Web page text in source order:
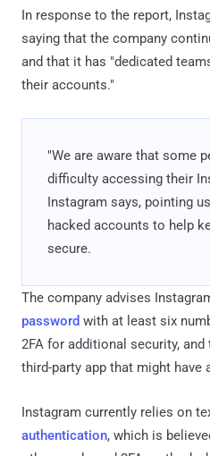
In response to the report,
saying that the company
and that it has "dedicated
their accounts."
"We are aware that some
difficulty accessing their
Instagram says, pointing
hacked accounts to help
secure.
The company advises
password with at least six
2FA for additional security,
third-party app that might
Instagram currently relies on
authentication, which is